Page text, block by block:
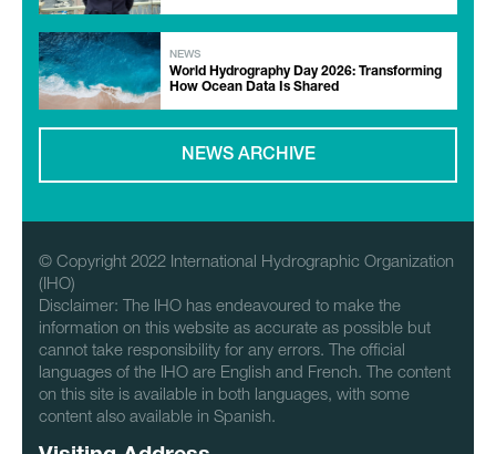
NEWS
World Hydrography Day 2026: Transforming
How Ocean Data Is Shared
NEWS ARCHIVE
© Copyright 2022 International Hydrographic Organization
(IHO)
Disclaimer: The IHO has endeavoured to make the
information on this website as accurate as possible but
cannot take responsibility for any errors. The official
languages of the IHO are English and French. The content
on this site is available in both languages, with some
content also available in Spanish.